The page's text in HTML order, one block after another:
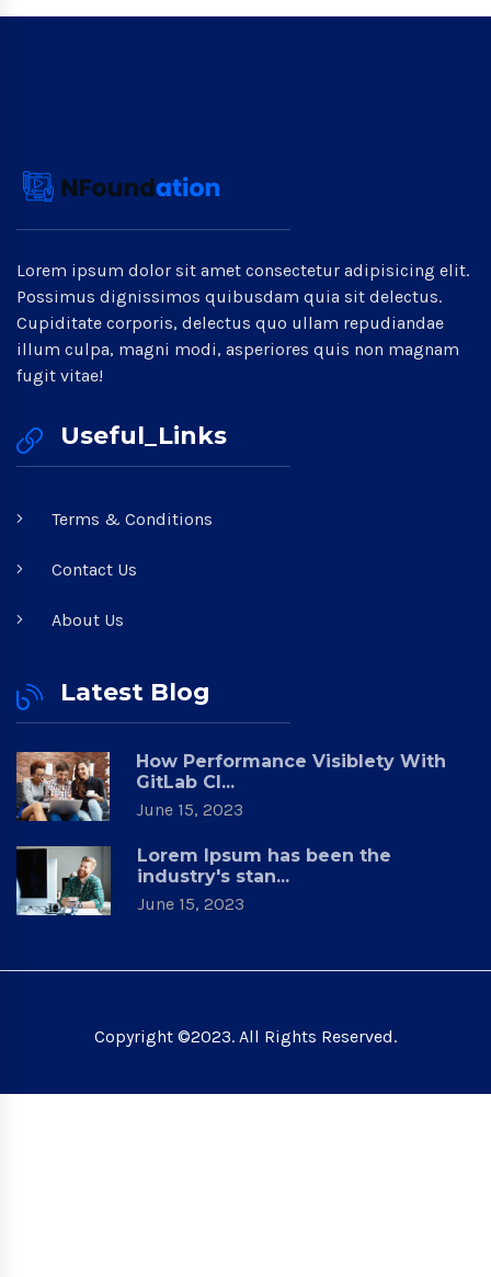
Lorem ipsum dolor sit amet consectetur adipisicing elit.
Possimus dignissimos quibusdam quia sit delectus.
Cupiditate corporis, delectus quo ullam repudiandae
illum culpa, magni modi, asperiores quis non magnam
fugit vitae!
Useful_Links
Terms & Conditions
Contact Us
About Us
Latest Blog
How Performance Visiblety With
GitLab CI...
June 15, 2023
Lorem Ipsum has been the
industry's stan...
June 15, 2023
Copyright ©2023. All Rights Reserved.